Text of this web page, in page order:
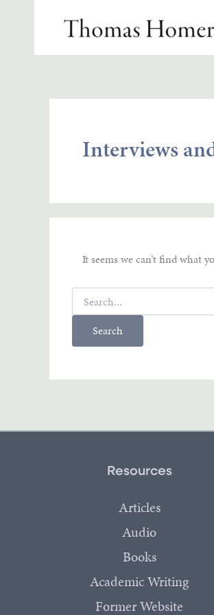
Interviews
It seems we can’t find what
Search
for:
Resources
Articles
Audio
Books
Academic Writing
Former Website